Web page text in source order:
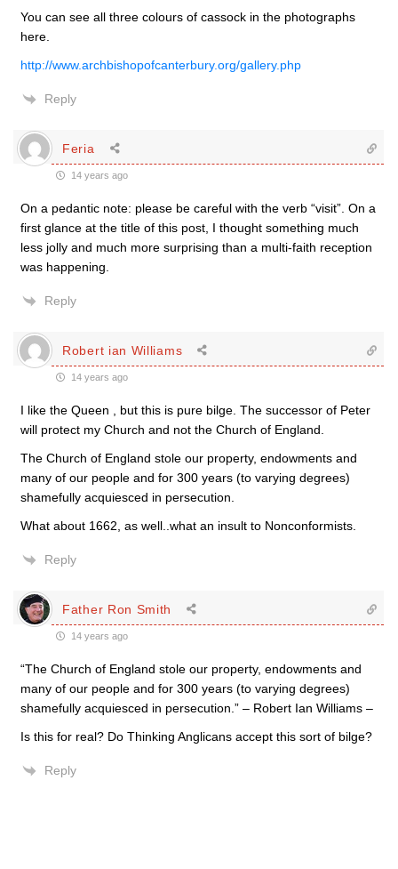
You can see all three colours of cassock in the photographs
here.
http://www.archbishopofcanterbury.org/gallery.php
Reply
Feria
14 years ago
On a pedantic note: please be careful with the verb “visit”. On a
first glance at the title of this post, I thought something much
less jolly and much more surprising than a multi-faith reception
was happening.
Reply
Robert ian Williams
14 years ago
I like the Queen , but this is pure bilge. The successor of Peter
will protect my Church and not the Church of England.
The Church of England stole our property, endowments and
many of our people and for 300 years (to varying degrees)
shamefully acquiesced in persecution.
What about 1662, as well..what an insult to Nonconformists.
Reply
Father Ron Smith
14 years ago
“The Church of England stole our property, endowments and
many of our people and for 300 years (to varying degrees)
shamefully acquiesced in persecution.” – Robert Ian Williams –
Is this for real? Do Thinking Anglicans accept this sort of bilge?
Reply